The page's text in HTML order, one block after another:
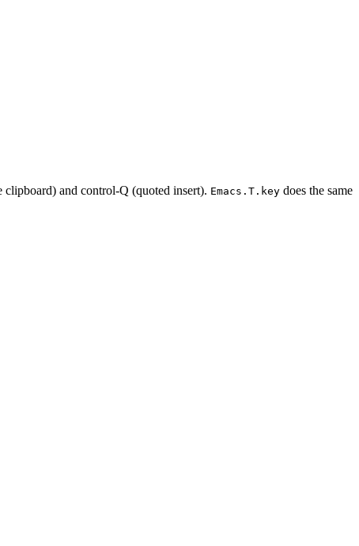
clipboard) and control-Q (quoted insert). Emacs.T.key does the same